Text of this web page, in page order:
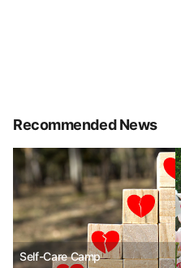
Recommended News
Self-Care Camp